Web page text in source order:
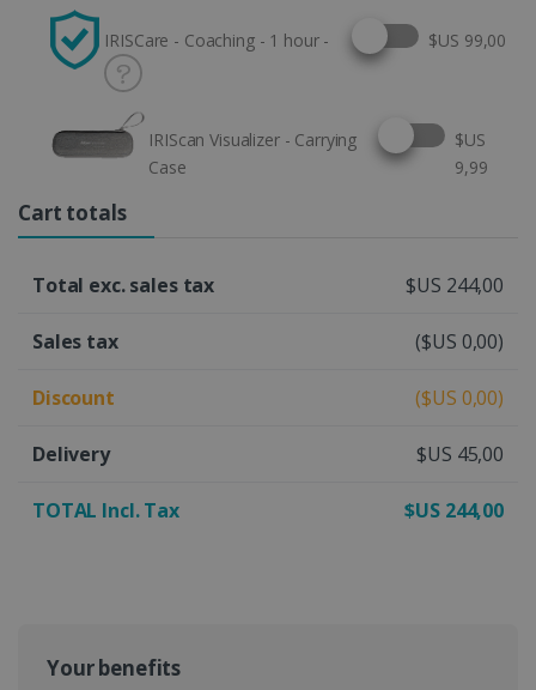
IRISCare - Coaching - 1 hour - Select this option
$US 99,00
IRIScan Visualizer - Carrying
Case
Select this option
$US
9,99
Cart totals
Total exc. sales tax $US 244,00
Sales tax ($US 0,00)
Discount ($US 0,00)
Delivery $US 45,00
TOTAL Incl. Tax $US 244,00
Your benefits